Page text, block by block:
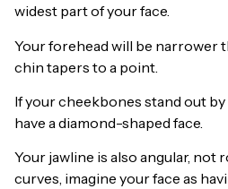
widest part of your face.
Your forehead will be narrower
chin tapers to a point.
If your cheekbones stand out
have a diamond-shaped face.
Your jawline is also angular, not
curves, imagine your face as